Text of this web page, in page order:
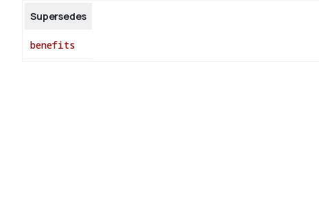
Supersedes
benefits